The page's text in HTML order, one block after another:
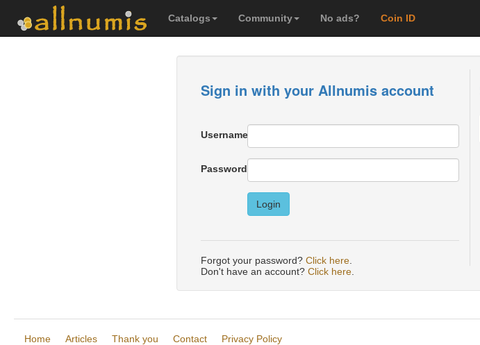
Catalogs Community No ads? Coin ID
Sign in with your Allnumis account
Username
Password
Login
Forgot your password? Click here
Don't have an account? Click here
Home Articles Thank you Contact Privacy Policy